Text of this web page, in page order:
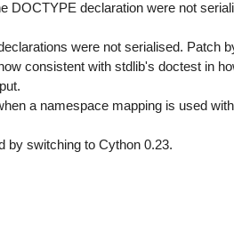
DOCTYPE declaration were not
were not serialised. Patch
consistent with stdlib's doctest in
a namespace mapping is used
by switching to Cython 0.23.